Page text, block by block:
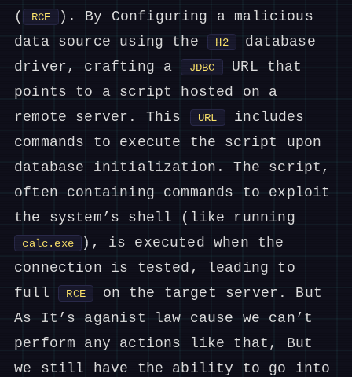
(
RCE
). By Configuring a malicious
data source using the
H2
database
driver, crafting a
JDBC
URL that
points to a script hosted on a
remote server. This
URL
includes
commands to execute the script upon
database initialization. The script,
often containing commands to exploit
the system’s shell (like running
calc.exe
), is executed when the
connection is tested, leading to
full
RCE
on the target server. But
As It’s aganist law cause we can’t
perform any actions like that, But
we still have the ability to go into